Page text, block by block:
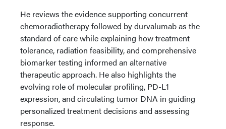
He reviews the evidence supporting concurrent
chemoradiotherapy followed by durvalumab as the
standard of care while explaining how treatment
tolerance, radiation feasibility, and comprehensive
biomarker testing informed an alternative
therapeutic approach. He also highlights the
evolving role of molecular profiling, PD-L1
expression, and circulating tumor DNA in guiding
personalized treatment decisions and assessing
response.